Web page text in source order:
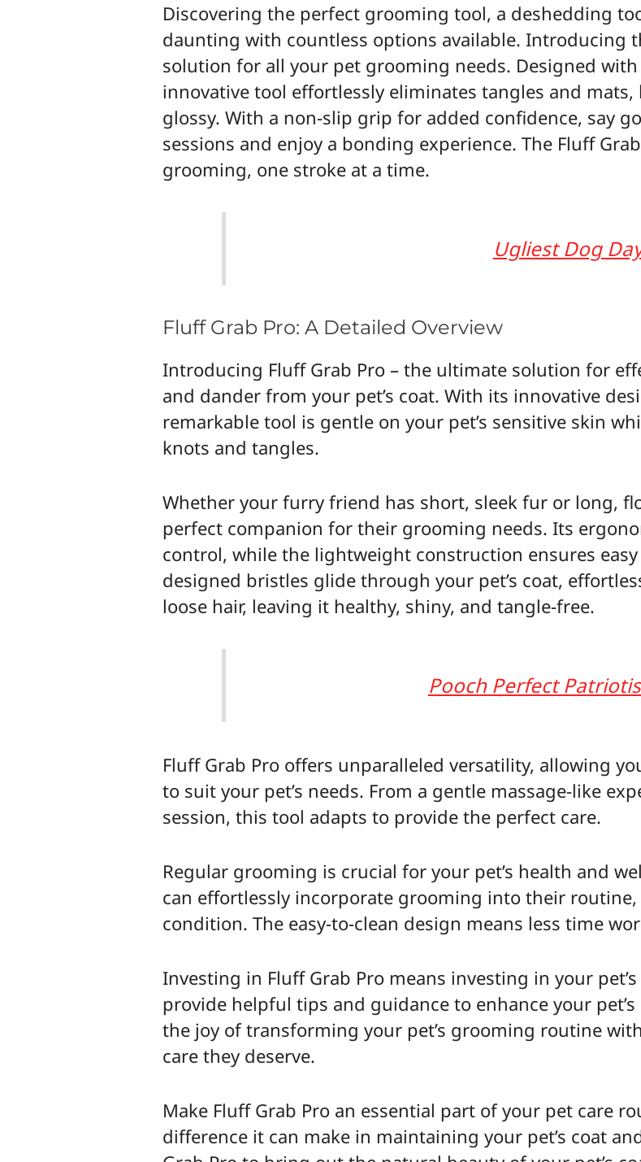
Discovering the perfect grooming tool, a deshedding
daunting with countless options available. Introducing
solution for all your pet grooming needs. Designed
innovative tool effortlessly eliminates tangles and
glossy. With a non-slip grip for added confidence, say
sessions and enjoy a bonding experience. The Fluff
grooming, one stroke at a time.
Ugliest Dog
Fluff Grab Pro: A Detailed Overview
Introducing Fluff Grab Pro – the ultimate solution for
and dander from your pet’s coat. With its innovative
remarkable tool is gentle on your pet’s sensitive skin
knots and tangles.
Whether your furry friend has short, sleek fur or long,
perfect companion for their grooming needs. Its
control, while the lightweight construction ensures
designed bristles glide through your pet’s coat,
loose hair, leaving it healthy, shiny, and tangle-free.
Pooch Perfect
Fluff Grab Pro offers unparalleled versatility, allowing
to suit your pet’s needs. From a gentle massage-like
session, this tool adapts to provide the perfect care.
Regular grooming is crucial for your pet’s health and
can effortlessly incorporate grooming into their
condition. The easy-to-clean design means less time
Investing in Fluff Grab Pro means investing in your
provide helpful tips and guidance to enhance your
the joy of transforming your pet’s grooming routine
care they deserve.
Make Fluff Grab Pro an essential part of your pet care
difference it can make in maintaining your pet’s coat